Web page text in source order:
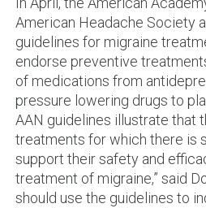
American Headache Society
guidelines for migraine
endorse preventive
of medications from
pressure lowering drugs to
AAN guidelines illustrate that
treatments for which there is
support their safety and
treatment of migraine,” said
should use the guidelines to